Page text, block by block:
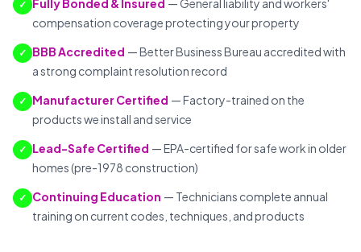
✓ Fully Bonded & Insured — General liability and workers'
compensation coverage protecting your property
✓ BBB Accredited — Better Business Bureau accredited with
a strong complaint resolution record
✓ Manufacturer Certified — Factory-trained on the
products we install and service
✓ Lead-Safe Certified — EPA-certified for safe work in older
homes (pre-1978 construction)
✓ Continuing Education — Technicians complete annual
training on current codes, techniques, and products